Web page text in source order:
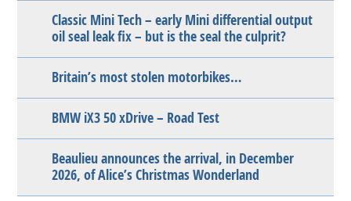
Classic Mini Tech – early Mini differential output
oil seal leak fix – but is the seal the culprit?
Britain’s most stolen motorbikes…
BMW iX3 50 xDrive – Road Test
Beaulieu announces the arrival, in December
2026, of Alice’s Christmas Wonderland